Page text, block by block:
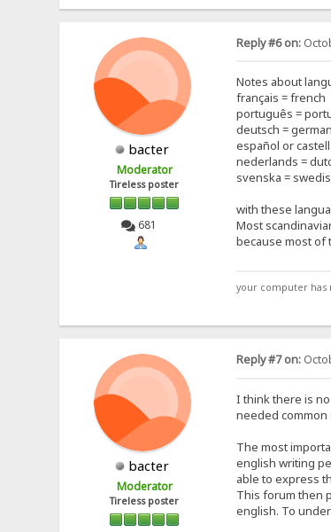
bacter
Moderator
Tireless poster
681
Reply #6 on:
Notes about
français = french
português =
deutsch = german
español or
nederlands =
svenska =
with these
Most
because most of
your computer has
bacter
Moderator
Tireless poster
Reply #7 on:
I think there is
needed common
The most
english writing
able to express
This forum then
english. To